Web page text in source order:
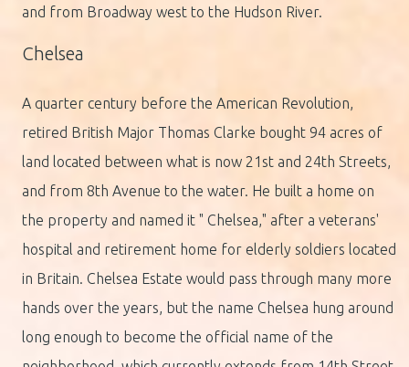
and from Broadway west to the Hudson River.
Chelsea
A quarter century before the American Revolution,
retired British Major Thomas Clarke bought 94 acres of
land located between what is now 21st and 24th Streets,
and from 8th Avenue to the water. He built a home on
the property and named it " Chelsea," after a veterans'
hospital and retirement home for elderly soldiers located
in Britain. Chelsea Estate would pass through many more
hands over the years, but the name Chelsea hung around
long enough to become the official name of the